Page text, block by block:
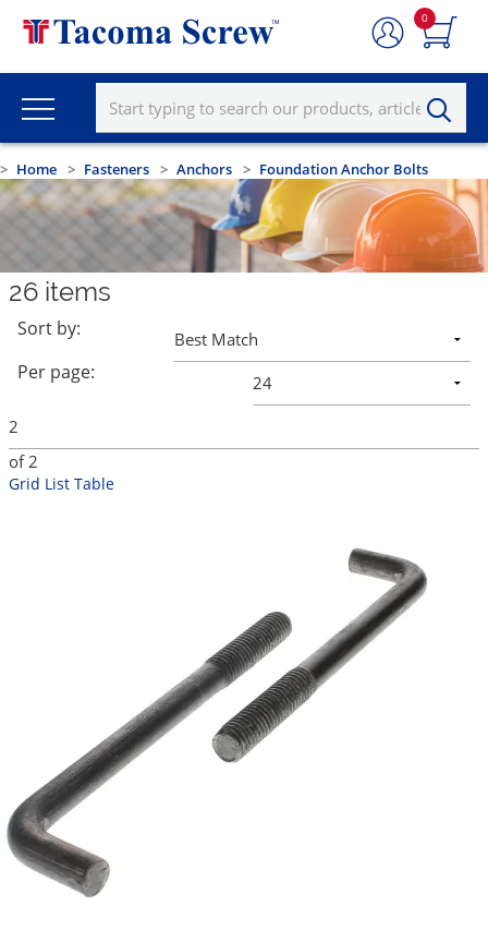
0
Home Fasteners Anchors Foundation Anchor Bolts
26 items
Sort by:
Per page:
of 2
Grid List Table